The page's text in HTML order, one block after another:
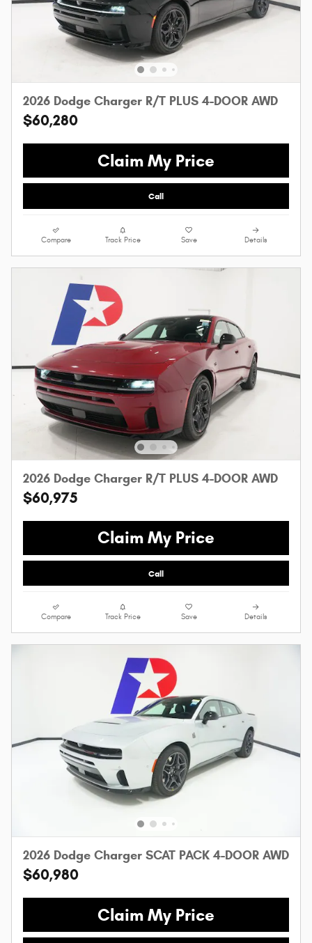
2026 Dodge Charger R/T PLUS 4-DOOR AWD
$60,280
Claim My Price
Call
Compare Track Price Save Details
2026 Dodge Charger R/T PLUS 4-DOOR AWD
$60,975
Claim My Price
Call
Compare Track Price Save Details
2026 Dodge Charger SCAT PACK 4-DOOR AWD
$60,980
Claim My Price